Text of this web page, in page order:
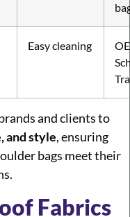
Easy cleaning
and clients to
and style, ensuring
bags meet their
Fabrics